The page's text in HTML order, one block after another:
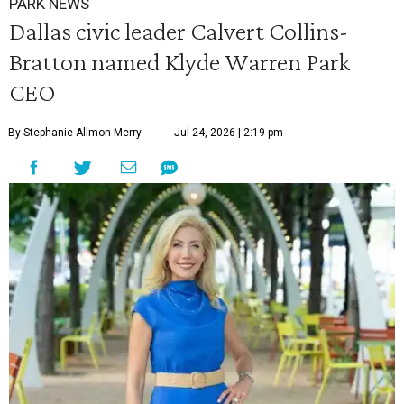
PARK NEWS
Dallas civic leader Calvert Collins-
Bratton named Klyde Warren Park
CEO
By Stephanie Allmon Merry Jul 24, 2026 | 2:19 pm